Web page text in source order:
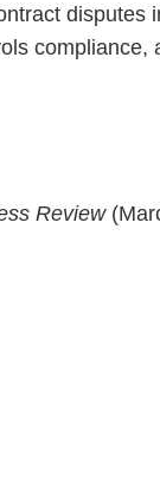
disputes
compliance,
Review